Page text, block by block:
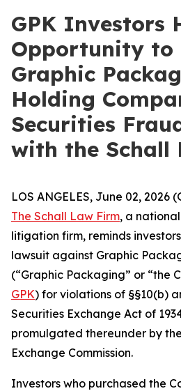
GPK Investors
Opportunity to
Graphic
Holding
Securities
with the Schall
LOS ANGELES, June 02, 2026
The Schall Law Firm, a
litigation firm, reminds
lawsuit against Graphic
(“Graphic Packaging” or “the
GPK) for violations of §§10(b)
Securities Exchange Act of
promulgated thereunder by
Exchange Commission.
Investors who purchased the